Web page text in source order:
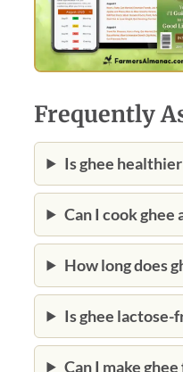
Frequently
Is ghee
Can I cook ghee
How long does
Is ghee lactose-
Can I make